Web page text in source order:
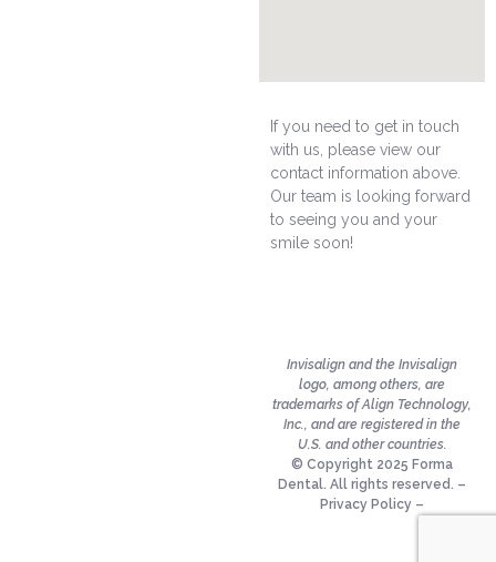
If you need to get in touch
with us, please view our
contact information above.
Our team is looking forward
to seeing you and your
smile soon!
Invisalign and the Invisalign
logo, among others, are
trademarks of Align Technology,
Inc., and are registered in the
U.S. and other countries.
© Copyright 2025 Forma
Dental. All rights reserved. –
Privacy Policy –